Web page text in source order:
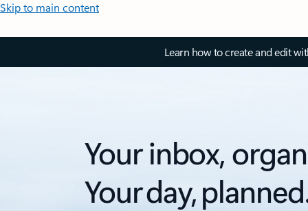
Skip to main content
Learn how to create and edit
Your inbox,
Your day,